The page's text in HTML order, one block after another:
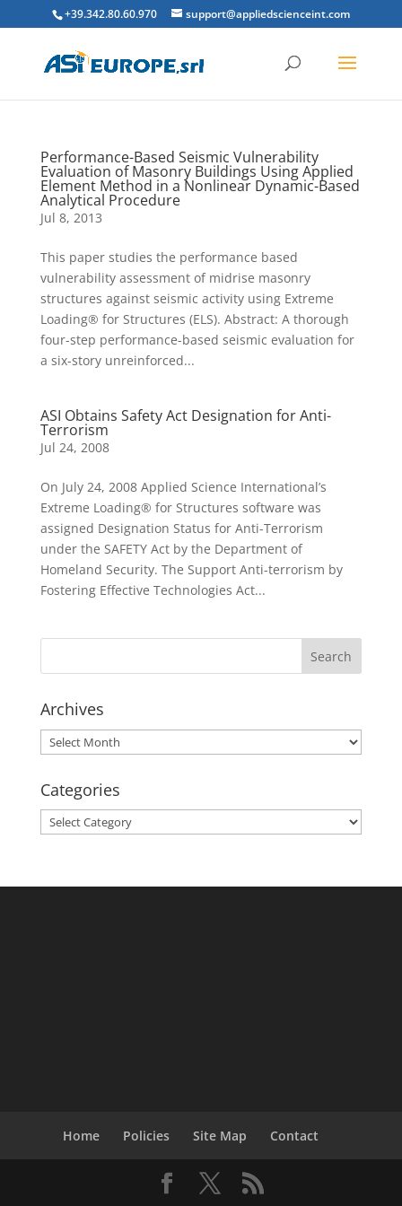
+39.342.80.60.970 support@appliedscienceint.com
Performance-Based Seismic Vulnerability
Evaluation of Masonry Buildings Using Applied
Element Method in a Nonlinear Dynamic-Based
Analytical Procedure
Jul 8, 2013
This paper studies the performance based
vulnerability assessment of midrise masonry
structures against seismic activity using Extreme
Loading® for Structures (ELS). Abstract: A thorough
four-step performance-based seismic evaluation for
a six-story unreinforced...
ASI Obtains Safety Act Designation for Anti-
Terrorism
Jul 24, 2008
On July 24, 2008 Applied Science International’s
Extreme Loading® for Structures software was
assigned Designation Status for Anti-Terrorism
under the SAFETY Act by the Department of
Homeland Security. The Support Anti-terrorism by
Fostering Effective Technologies Act...
Archives
Archives
Categories
Categories
Home Policies Site Map Contact